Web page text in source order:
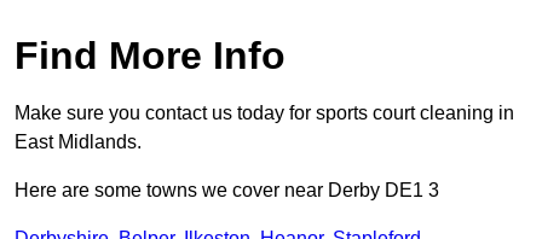
Find More Info
Make sure you contact us today for sports court cleaning in
East Midlands.
Here are some towns we cover near Derby DE1 3